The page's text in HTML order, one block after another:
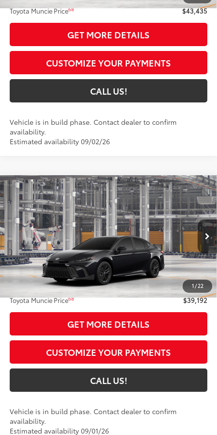
Toyota Muncie Price68 $43,435
GET MORE DETAILS
CUSTOMIZE YOUR PAYMENTS
CALL US!
Vehicle is in build phase. Contact dealer to confirm
availability.
Estimated availability 09/02/26
1 / 22
2026Toyota CamrySE AWD
VIN:4T1DBADK8TU33D914Model:2553
In Production Ext.:
Midnight Black Metallic
Int.:Black Softex®/Fabric Mixed Media Trim
$39,192
TOYOTA MUNCIE PRICE69
Less
Total SRP62
$38,931
Administrative Fee:
+$261
Toyota Muncie Price68 $39,192
GET MORE DETAILS
CUSTOMIZE YOUR PAYMENTS
CALL US!
Vehicle is in build phase. Contact dealer to confirm
availability.
Estimated availability 09/01/26
Compare Vehicle